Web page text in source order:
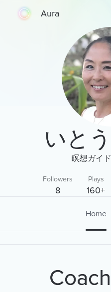
Aura
いと
瞑想ガイ
Followers
8
Plays
160+
Home